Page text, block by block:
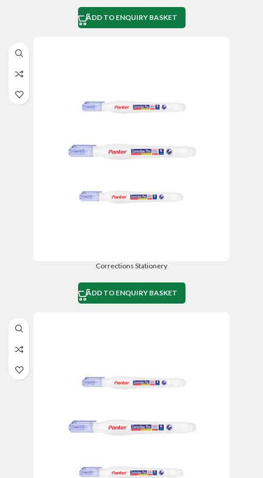
ADD TO ENQUIRY BASKET
Corrections Stationery
ADD TO ENQUIRY BASKET